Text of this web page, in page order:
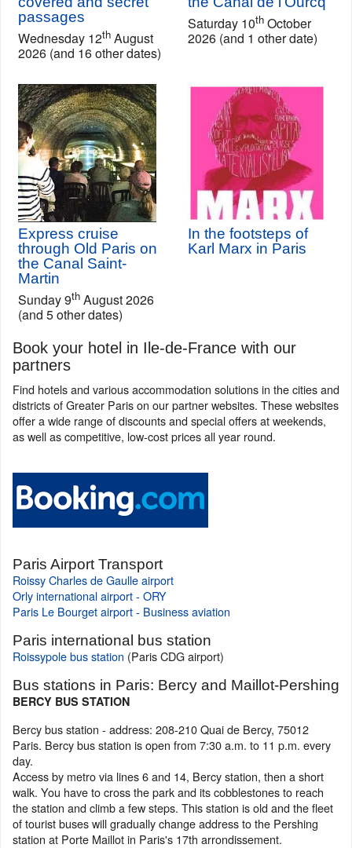
passages
Wednesday 12th August
2026 (and 16 other dates)
Saturday 10th October
2026 (and 1 other date)
Express cruise
through Old Paris on
the Canal Saint-
Martin
Sunday 9th August 2026
(and 5 other dates)
In the footsteps of
Karl Marx in Paris
Book your hotel in Ile-de-France with our
partners
Find hotels and various accommodation solutions in the cities and
districts of Greater Paris on our partner websites. These websites
offer a wide range of discounts and special offers at weekends,
as well as competitive, low-cost prices all year round.
Paris Airport Transport
Roissy Charles de Gaulle airport
Orly international airport - ORY
Paris Le Bourget airport - Business aviation
Paris international bus station
Roissypole bus station (Paris CDG airport)
Bus stations in Paris: Bercy and Maillot-Pershing
BERCY BUS STATION
Bercy bus station - address: 208-210 Quai de Bercy, 75012
Paris. Bercy bus station is open from 7:30 a.m. to 11 p.m. every
day.
Access by metro via lines 6 and 14, Bercy station, then a short
walk. You have to cross the park and its cobblestones to reach
the station and climb a few steps. This station is old and the fleet
of tourist buses will gradually change address to the Pershing
station at Porte Maillot in Paris's 17th arrondissement.